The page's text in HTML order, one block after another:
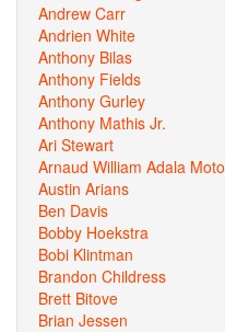
Andrew Carr
Andrien White
Anthony Bilas
Anthony Fields
Anthony Gurley
Anthony Mathis Jr.
Ari Stewart
Arnaud William Adala Moto
Austin Arians
Ben Davis
Bobby Hoekstra
Bobi Klintman
Brandon Childress
Brett Bitove
Brian Jessen